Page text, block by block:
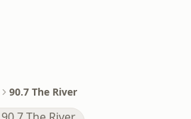
90.7 The River